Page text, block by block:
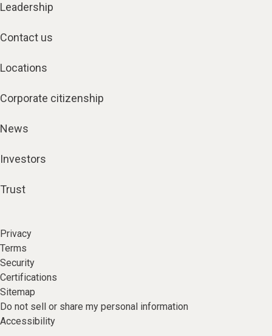
Leadership
Contact us
Locations
Corporate citizenship
News
Investors
Trust
Privacy
Terms
Security
Certifications
Sitemap
Do not sell or share my personal information
Accessibility